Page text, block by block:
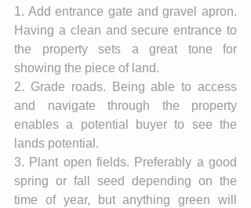
1. Add entrance gate and gravel apron.
Having a clean and secure entrance to
the property sets a great tone for
showing the piece of land.
2. Grade roads. Being able to access
and navigate through the property
enables a potential buyer to see the
lands potential.
3. Plant open fields. Preferably a good
spring or fall seed depending on the
time of year, but anything green will